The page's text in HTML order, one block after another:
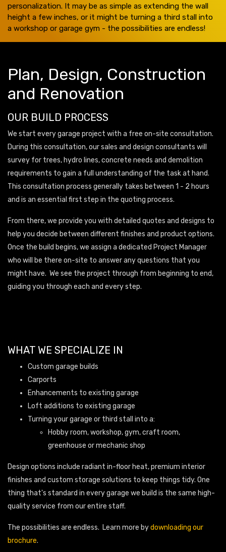
personalization. It may be as simple as extending the wall
height a few inches, or it might be turning a third stall into
a workshop or garage gym - the possibilities are endless!
Plan, Design, Construction
and Renovation
OUR BUILD PROCESS
We start every garage project with a free on-site consultation.
During this consultation, our sales and design consultants will
survey for trees, hydro lines, concrete needs and demolition
requirements to gain a full understanding of the task at hand.
This consultation process generally takes between 1 - 2 hours
and is an essential first step in the quoting process.
From there, we provide you with detailed quotes and designs to
help you decide between different finishes and product options.
Once the build begins, we assign a dedicated Project Manager
who will be there on-site to answer any questions that you
might have. We see the project through from beginning to end,
guiding you through each and every step.
WHAT WE SPECIALIZE IN
Custom garage builds
Carports
Enhancements to existing garage
Loft additions to existing garage
Turning your garage or third stall into a:
Hobby room, workshop, gym, craft room,
greenhouse or mechanic shop
Design options include radiant in-floor heat, premium interior
finishes and custom storage solutions to keep things tidy. One
thing that's standard in every garage we build is the same high-
quality service from our entire staff.
The possibilities are endless. Learn more bydownloading our
brochure.